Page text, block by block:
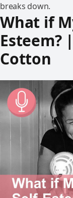
breaks down.
What if
Esteem?
Cotton